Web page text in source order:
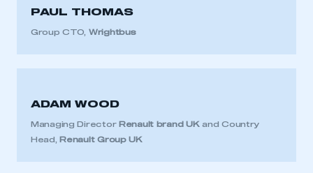
PAUL THOMAS
Group CTO, Wrightbus
ADAM WOOD
Managing Director Renault brand UK and Country
Head,
Renault Group UK